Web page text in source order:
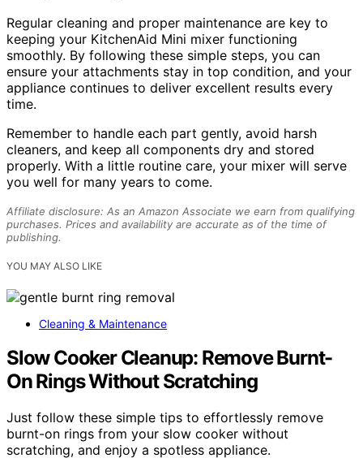
Regular cleaning and proper maintenance are key to
keeping your KitchenAid Mini mixer functioning
smoothly. By following these simple steps, you can
ensure your attachments stay in top condition, and your
appliance continues to deliver excellent results every
time.
Remember to handle each part gently, avoid harsh
cleaners, and keep all components dry and stored
properly. With a little routine care, your mixer will serve
you well for many years to come.
Affiliate disclosure: As an Amazon Associate we earn from qualifying
purchases. Prices and availability are accurate as of the time of
publishing.
YOU MAY ALSO LIKE
Cleaning & Maintenance
Slow Cooker Cleanup: Remove Burnt-
On Rings Without Scratching
Just follow these simple tips to effortlessly remove
burnt-on rings from your slow cooker without
scratching, and enjoy a spotless appliance.